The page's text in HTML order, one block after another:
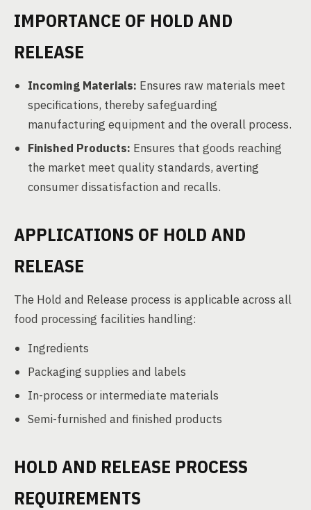
IMPORTANCE OF HOLD AND
RELEASE
Incoming Materials: Ensures raw materials meet
specifications, thereby safeguarding
manufacturing equipment and the overall process.
Finished Products: Ensures that goods reaching
the market meet quality standards, averting
consumer dissatisfaction and recalls.
APPLICATIONS OF HOLD AND
RELEASE
The Hold and Release process is applicable across all
food processing facilities handling:
Ingredients
Packaging supplies and labels
In-process or intermediate materials
Semi-furnished and finished products
HOLD AND RELEASE PROCESS
REQUIREMENTS